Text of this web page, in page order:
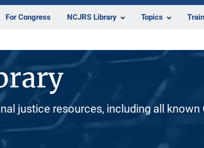
For Congress NCJRS Library Topics
justice resources, including all known